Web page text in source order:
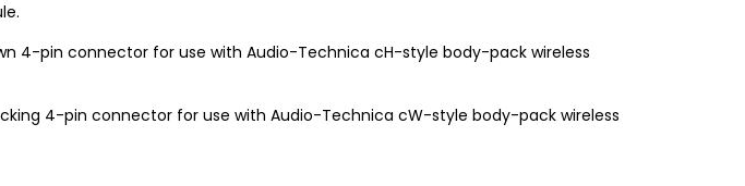
4-pin connector for use with Audio-Technica cH-style body-pack wireless
4-pin connector for use with Audio-Technica cW-style body-pack wireless